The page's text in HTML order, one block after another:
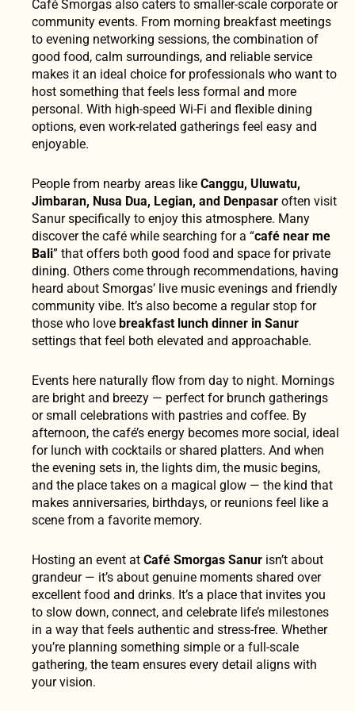
Café Smorgas also caters to smaller-scale corporate or
community events. From morning breakfast meetings
to evening networking sessions, the combination of
good food, calm surroundings, and reliable service
makes it an ideal choice for professionals who want to
host something that feels less formal and more
personal. With high-speed Wi-Fi and flexible dining
options, even work-related gatherings feel easy and
enjoyable.
People from nearby areas like Canggu, Uluwatu,
Jimbaran, Nusa Dua, Legian, and Denpasar often visit
Sanur specifically to enjoy this atmosphere. Many
discover the café while searching for a “café near me
Bali” that offers both good food and space for private
dining. Others come through recommendations, having
heard about Smorgas’ live music evenings and friendly
community vibe. It’s also become a regular stop for
those who love breakfast lunch dinner in Sanur
settings that feel both elevated and approachable.
Events here naturally flow from day to night. Mornings
are bright and breezy — perfect for brunch gatherings
or small celebrations with pastries and coffee. By
afternoon, the café’s energy becomes more social, ideal
for lunch with cocktails or shared platters. And when
the evening sets in, the lights dim, the music begins,
and the place takes on a magical glow — the kind that
makes anniversaries, birthdays, or reunions feel like a
scene from a favorite memory.
Hosting an event at Café Smorgas Sanur isn’t about
grandeur — it’s about genuine moments shared over
excellent food and drinks. It’s a place that invites you
to slow down, connect, and celebrate life’s milestones
in a way that feels authentic and stress-free. Whether
you’re planning something simple or a full-scale
gathering, the team ensures every detail aligns with
your vision.